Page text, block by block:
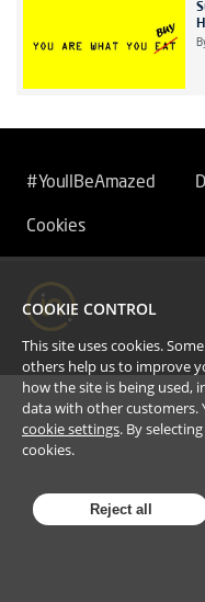
#YoullBeAmazed
Cookies
COOKIE CONTROL
This site uses cookies.
others help us to improve
how the site is being used,
data with other customers.
cookie settings. By
cookies.
Reject all